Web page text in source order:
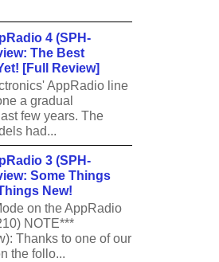
4 (SPH-
The Best
[Full Review]
AppRadio line
a gradual
few years. The
had...
3 (SPH-
Some Things
New!
on the AppRadio
NOTE***
Thanks to one of our
the follo...